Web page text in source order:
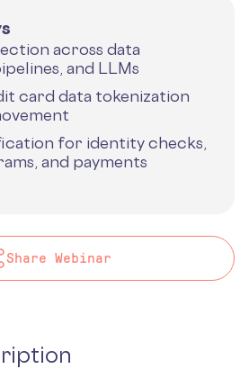
across data
and LLMs
card data tokenization
for identity checks,
and payments
Share Webinar